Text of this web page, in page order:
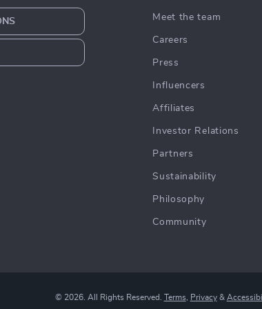
Meet the team
Careers
Press
Influencers
Affiliates
Investor Relations
Partners
Sustainability
Philosophy
Community
© 2026. All Rights Reserved. Terms Privacy&